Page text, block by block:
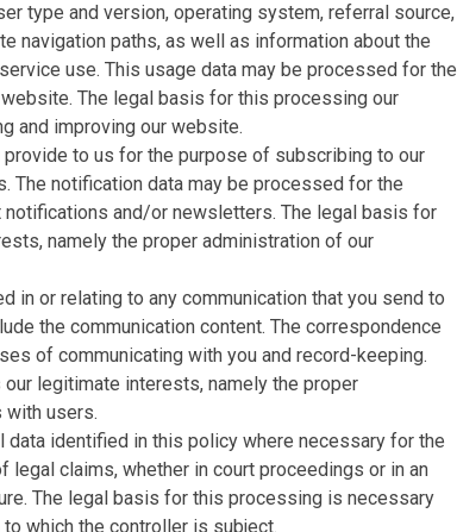
type and version, operating system, referral source,
navigation paths, as well as information about the
use. This usage data may be processed for the
The legal basis for this processing our
and improving our website.
to us for the purpose of subscribing to our
The notification data may be processed for the
and/or newsletters. The legal basis for
namely the proper administration of our
in or relating to any communication that you send to
the communication content. The correspondence
of communicating with you and record-keeping.
legitimate interests, namely the proper
with users.
data identified in this policy where necessary for the
claims, whether in court proceedings or in an
The legal basis for this processing is necessary
which the controller is subject.